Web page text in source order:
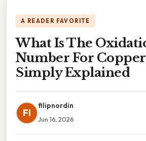
A READER FAVORITE
What Is The
Number For Copper
Simply Explained
FI
filipnordin
Jun 16, 2026